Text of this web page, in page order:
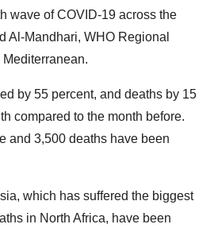
wave of COVID-19 across the
Al-Mandhari, WHO Regional
by 55 percent, and deaths by 15
compared to the month before.
and 3,500 deaths have been
which has suffered the biggest
in North Africa, have been